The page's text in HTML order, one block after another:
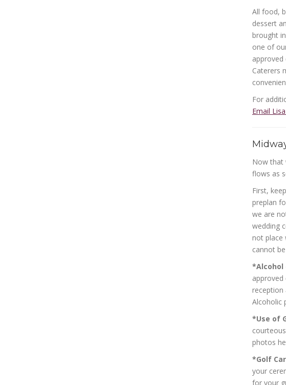
All food,
dessert
brought
one of
approved
Caterers
For
Email
Now that
flows as
First,
preplan
we are
wedding
not place
cannot
*Alcohol
reception
Alcoholic
*Use of
photos
*Golf
your
for your